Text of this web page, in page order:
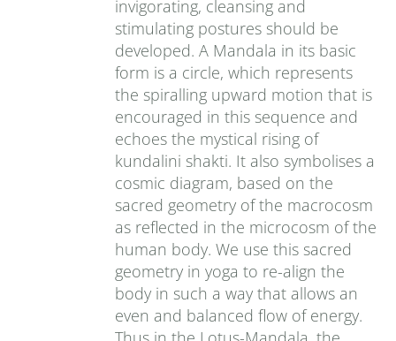
invigorating, cleansing and
stimulating postures should be
developed. A Mandala in its basic
form is a circle, which represents
the spiralling upward motion that is
encouraged in this sequence and
echoes the mystical rising of
kundalini shakti. It also symbolises a
cosmic diagram, based on the
sacred geometry of the macrocosm
as reflected in the microcosm of the
human body. We use this sacred
geometry in yoga to re-align the
body in such a way that allows an
even and balanced flow of energy.